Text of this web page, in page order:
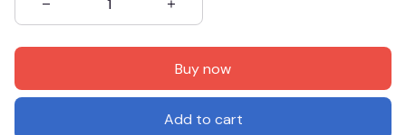
Buy now
Add to cart